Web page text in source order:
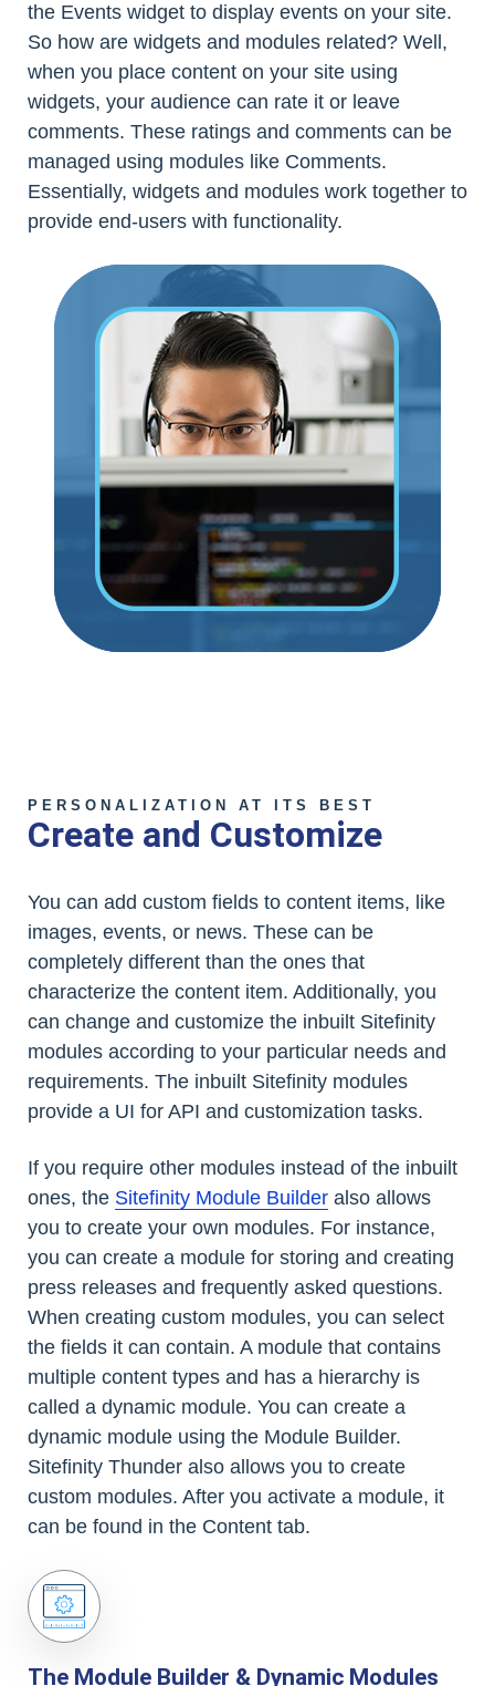
the Events widget to display events on your site.
So how are widgets and modules related? Well,
when you place content on your site using
widgets, your audience can rate it or leave
comments. These ratings and comments can be
managed using modules like Comments.
Essentially, widgets and modules work together to
provide end-users with functionality.
PERSONALIZATION AT ITS BEST
Create and Customize
You can add custom fields to content items, like
images, events, or news. These can be
completely different than the ones that
characterize the content item. Additionally, you
can change and customize the inbuilt Sitefinity
modules according to your particular needs and
requirements. The inbuilt Sitefinity modules
provide a UI for API and customization tasks.
If you require other modules instead of the inbuilt
ones, the Sitefinity Module Builder also allows
you to create your own modules. For instance,
you can create a module for storing and creating
press releases and frequently asked questions.
When creating custom modules, you can select
the fields it can contain. A module that contains
multiple content types and has a hierarchy is
called a dynamic module. You can create a
dynamic module using the Module Builder.
Sitefinity Thunder also allows you to create
custom modules. After you activate a module, it
can be found in the Content tab.
The Module Builder & Dynamic Modules